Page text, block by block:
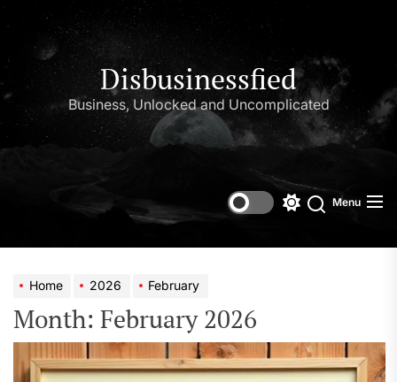
to
content
Disbusinessfied
Business, Unlocked and Uncomplicated
Switch
mode
Menu
Home 2026 February
Month: February 2026